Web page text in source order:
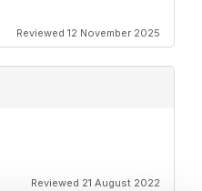
Reviewed 12 November 2025
Reviewed 21 August 2022